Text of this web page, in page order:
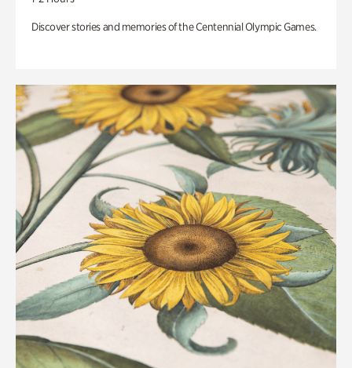
Discover stories and memories of the Centennial Olympic Games.